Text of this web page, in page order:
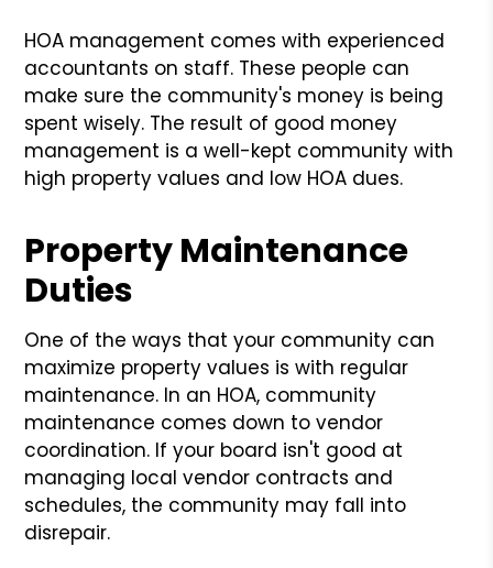
HOA management comes with experienced
accountants on staff. These people can
make sure the community's money is being
spent wisely. The result of good money
management is a well-kept community with
high property values and low HOA dues.
Property Maintenance
Duties
One of the ways that your community can
maximize property values is with regular
maintenance. In an HOA, community
maintenance comes down to vendor
coordination. If your board isn't good at
managing local vendor contracts and
schedules, the community may fall into
disrepair.